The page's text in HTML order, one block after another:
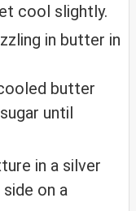
cool slightly.
butter
until